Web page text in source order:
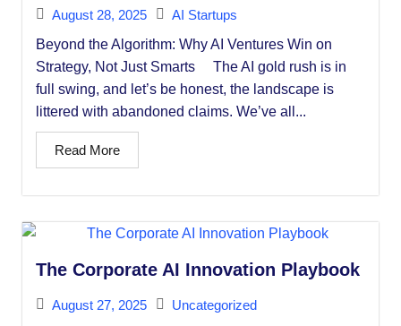
August 28, 2025
AI Startups
Beyond the Algorithm: Why AI Ventures Win on
Strategy, Not Just Smarts The AI gold rush is in
full swing, and let’s be honest, the landscape is
littered with abandoned claims. We’ve all...
Read More
The Corporate AI Innovation Playbook
August 27, 2025
Uncategorized